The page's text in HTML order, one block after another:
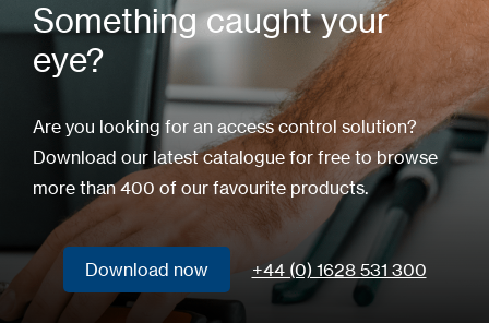
Something caught your
eye?
Are you looking for an access control solution?
Download our latest catalogue for free to browse
more than 400 of our favourite products.
Download now
Download now
+44 (0) 1628 531 300